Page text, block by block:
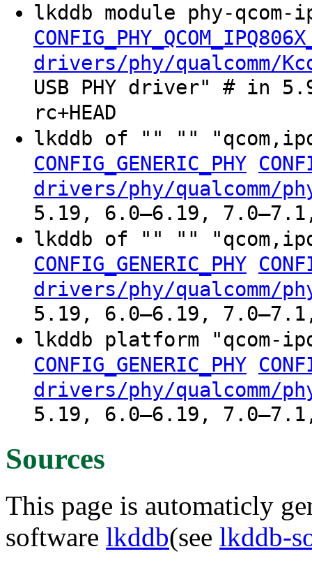
lkddb module phy-qcom-
drivers/phy/qualcomm/
USB PHY driver" # in
rc+HEAD
lkddb of "" ""
CONFIG_GENERIC_PHY
drivers/phy/qualcomm/
5.19, 6.0–6.19, 7.0–7.1,
lkddb of "" ""
CONFIG_GENERIC_PHY
drivers/phy/qualcomm/
5.19, 6.0–6.19, 7.0–7.1,
lkddb platform "qcom-
CONFIG_GENERIC_PHY
drivers/phy/qualcomm/
5.19, 6.0–6.19, 7.0–7.1,
Sources
This page is automaticly
software lkddb(see lkddb-